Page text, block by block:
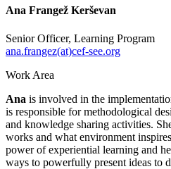
Ana Frangež Kerševan
Senior Officer, Learning Program
ana.frangez(at)cef-see.org
Work Area
Ana is involved in the
is responsible for methodological
and knowledge sharing activities.
works and what environment
power of experiential learning and
ways to powerfully present ideas to